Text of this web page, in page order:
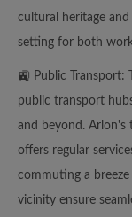
cultural heritage
setting for both
🚉 Public Transport:
public transport
and beyond. Arlon's
offers regular
commuting a
vicinity ensure